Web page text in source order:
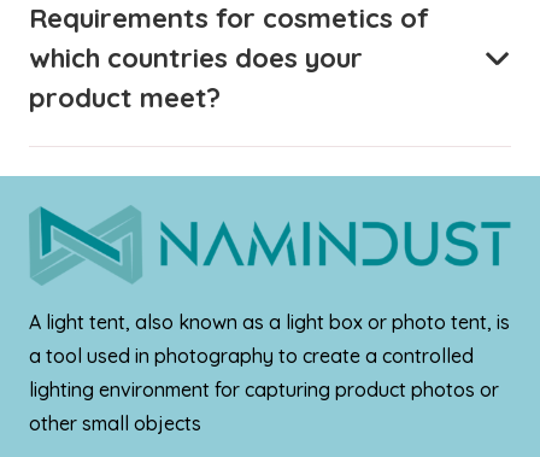
Requirements for cosmetics of
which countries does your
product meet?
A light tent, also known as a light box or photo tent, is
a tool used in photography to create a controlled
lighting environment for capturing product photos or
other small objects